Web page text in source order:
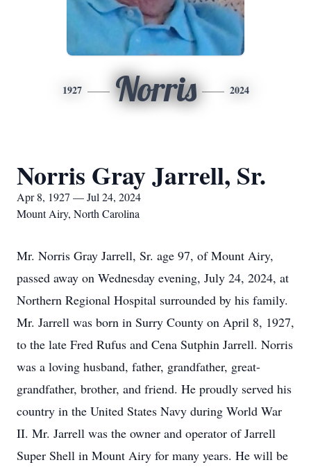
1927 Norris 2024
Norris Gray Jarrell, Sr.
Apr 8, 1927 — Jul 24, 2024
Mount Airy, North Carolina
Mr. Norris Gray Jarrell, Sr. age 97, of Mount Airy,
passed away on Wednesday evening, July 24, 2024, at
Northern Regional Hospital surrounded by his family.
Mr. Jarrell was born in Surry County on April 8, 1927,
to the late Fred Rufus and Cena Sutphin Jarrell. Norris
was a loving husband, father, grandfather, great-
grandfather, brother, and friend. He proudly served his
country in the United States Navy during World War
II. Mr. Jarrell was the owner and operator of Jarrell
Super Shell in Mount Airy for many years. He will be